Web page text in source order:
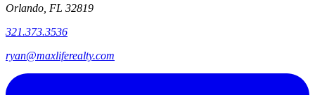
Orlando, FL 32819
321.373.3536
ryan@maxliferealty.com